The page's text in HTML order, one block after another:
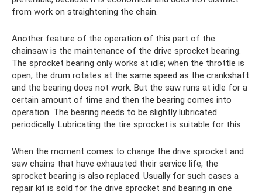
from work on straightening the chain.
Another feature of the operation of this part of the
chainsaw is the maintenance of the drive sprocket bearing.
The sprocket bearing only works at idle; when the throttle is
open, the drum rotates at the same speed as the crankshaft
and the bearing does not work. But the saw runs at idle for a
certain amount of time and then the bearing comes into
operation. The bearing needs to be slightly lubricated
periodically. Lubricating the tire sprocket is suitable for this.
When the moment comes to change the drive sprocket and
saw chains that have exhausted their service life, the
sprocket bearing is also replaced. Usually for such cases a
repair kit is sold for the drive sprocket and bearing in one